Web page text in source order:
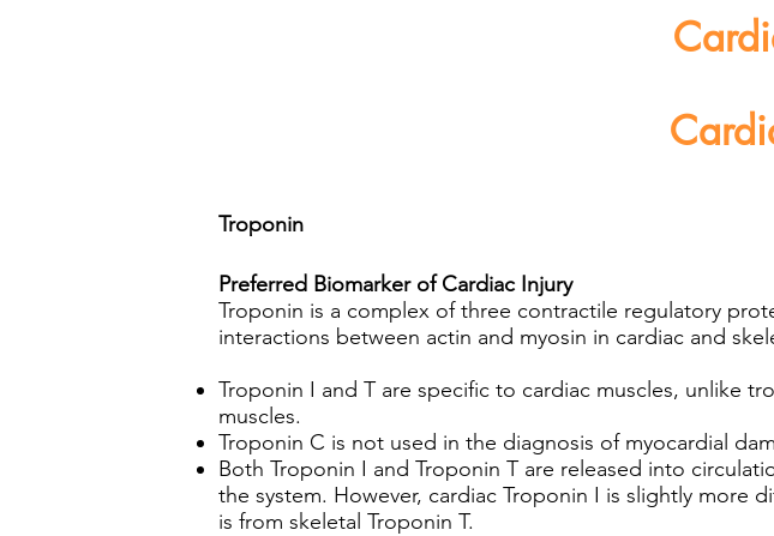
Troponin
Preferred Biomarker of Cardiac Injury
Troponin is a complex of three contractile regulatory
interactions between actin and myosin in cardiac and
Troponin I and T are specific to cardiac muscles, unlike
muscles.
Troponin C is not used in the diagnosis of myocardial
Both Troponin I and Troponin T are released into
the system. However, cardiac Troponin I is slightly more
is from skeletal Troponin T.